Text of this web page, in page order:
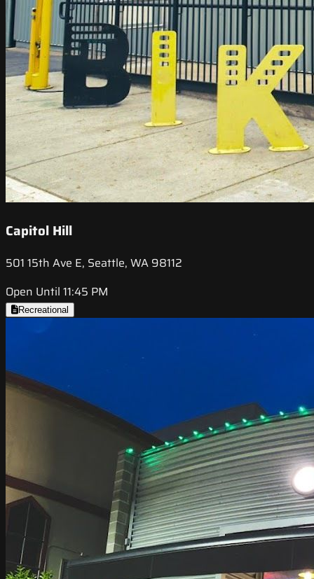
Capitol Hill
501 15th Ave E, Seattle, WA 98112
Open Until 11:45 PM
Recreational